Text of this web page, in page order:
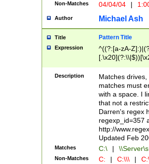
Non-Matches 04/04/04 |
Author Michael Ash
Title Pattern Title
Expression
^((?:[a-zA-
.]$)[\x20-
{2,15}))?$
Description
Matches
matches must
with a space. I
that not a
Darren's regex
regexp_id=357
http://
Updated Feb
Matches C:\ |
Non-Matches C: | C:\\\ |